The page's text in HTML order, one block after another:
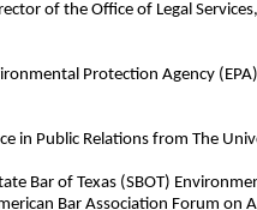
of the Office of Legal
Protection Agency
in Public Relations from The
of Texas (SBOT)
Bar Association Forum on